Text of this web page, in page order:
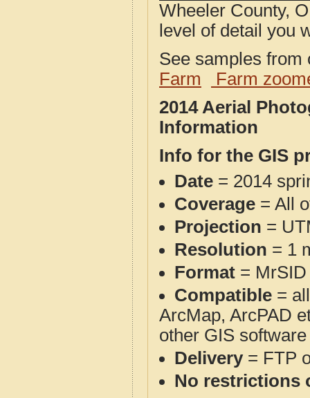
Wheeler County,
level of detail you
See samples
Farm
Farm
2014 Aerial
Information
Info for the GIS
Date = 2014
Coverage = All
Projection =
Resolution = 1
Format = MrSID
Compatible =
ArcMap, ArcPAD
other GIS
Delivery= FTP
No restrictions